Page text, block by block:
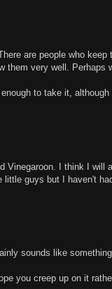
are people who keep
them very well. Perhaps
to take it,
Vinegaroon. I think I will
little guys but I haven't
sounds like
you creep up on it